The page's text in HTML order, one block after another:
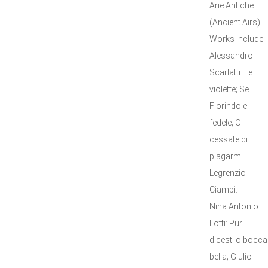
Arie Antiche
(Ancient Airs)
Works include -
Alessandro
Scarlatti: Le
violette; Se
Florindo e
fedele; O
cessate di
piagarmi.
Legrenzio
Ciampi:
Nina.Antonio
Lotti: Pur
dicesti o bocca
bella; Giulio